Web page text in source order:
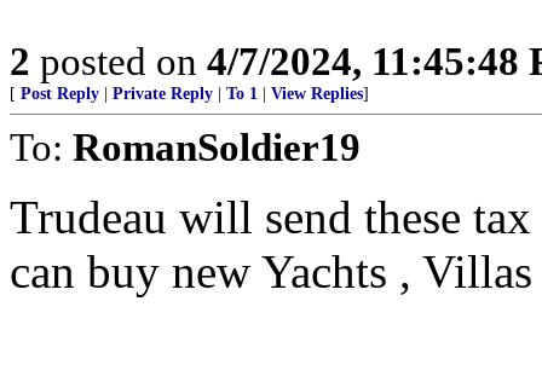
2 posted on 4/7/2024, 11:45:48
[ Post Reply Private Reply To 1 View Replies]
To: RomanSoldier19
Trudeau will send these
can buy new Yachts ,